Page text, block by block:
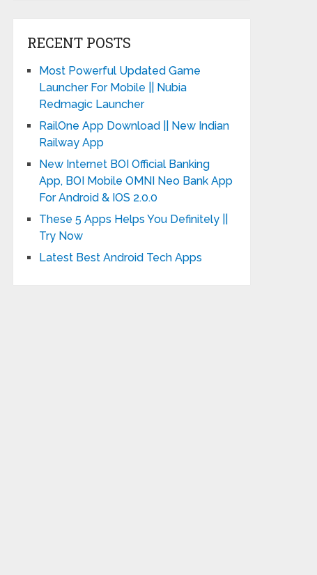
RECENT POSTS
Most Powerful Updated Game
Launcher For Mobile || Nubia
Redmagic Launcher
RailOne App Download || New Indian
Railway App
New Internet BOI Official Banking
App, BOI Mobile OMNI Neo Bank App
For Android & IOS 2.0.0
These 5 Apps Helps You Definitely ||
Try Now
Latest Best Android Tech Apps